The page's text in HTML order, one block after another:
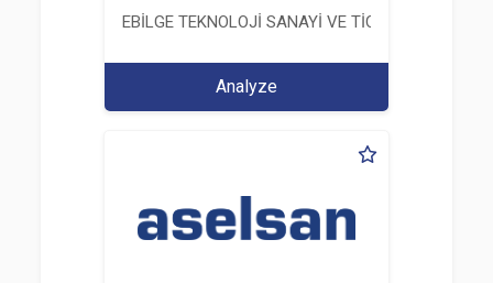
EBİLGE TEKNOLOJİ SANAYİ VE TİCARET ANONİM
Analyze